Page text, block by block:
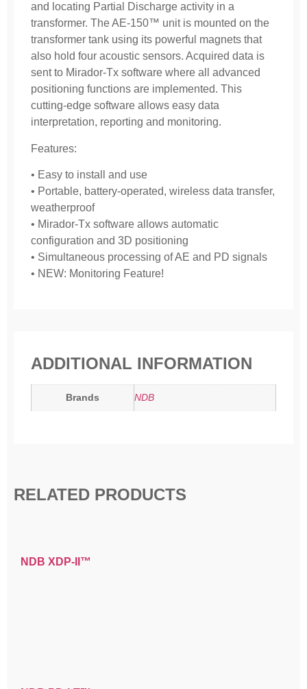
and locating Partial Discharge activity in a
transformer. The AE-150™ unit is mounted on the
transformer tank using its powerful magnets that
also hold four acoustic sensors. Acquired data is
sent to Mirador-Tx software where all advanced
positioning functions are implemented. This
cutting-edge software allows easy data
interpretation, reporting and monitoring.
Features:
• Easy to install and use
• Portable, battery-operated, wireless data transfer,
weatherproof
• Mirador-Tx software allows automatic
configuration and 3D positioning
• Simultaneous processing of AE and PD signals
• NEW: Monitoring Feature!
ADDITIONAL INFORMATION
Brands NDB
RELATED PRODUCTS
NDB XDP-II™